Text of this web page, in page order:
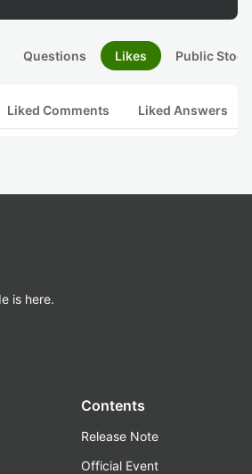
Questions Likes Public
Liked Comments Liked Answers
is here.
Contents
Release Note
Official Event